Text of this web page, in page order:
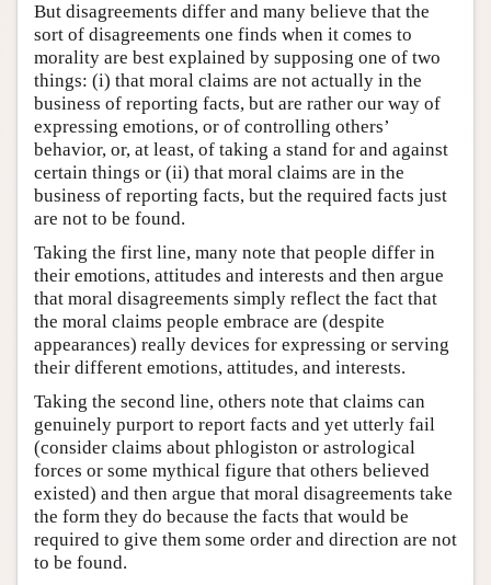
But disagreements differ and many believe that the
sort of disagreements one finds when it comes to
morality are best explained by supposing one of two
things: (i) that moral claims are not actually in the
business of reporting facts, but are rather our way of
expressing emotions, or of controlling others’
behavior, or, at least, of taking a stand for and against
certain things or (ii) that moral claims are in the
business of reporting facts, but the required facts just
are not to be found.
Taking the first line, many note that people differ in
their emotions, attitudes and interests and then argue
that moral disagreements simply reflect the fact that
the moral claims people embrace are (despite
appearances) really devices for expressing or serving
their different emotions, attitudes, and interests.
Taking the second line, others note that claims can
genuinely purport to report facts and yet utterly fail
(consider claims about phlogiston or astrological
forces or some mythical figure that others believed
existed) and then argue that moral disagreements take
the form they do because the facts that would be
required to give them some order and direction are not
to be found.